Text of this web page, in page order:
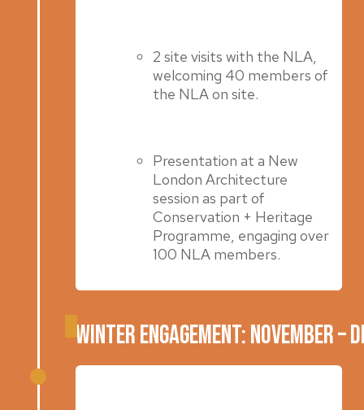
2 site visits with the NLA,
welcoming 40 members of
the NLA on site.
Presentation at a New
London Architecture
session as part of
Conservation + Heritage
Programme, engaging over
100 NLA members.
Winter Engagement: November –